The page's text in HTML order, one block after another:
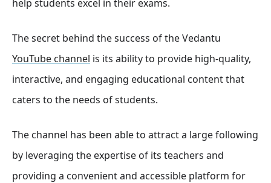
help students excel in their exams.
The secret behind the success of the Vedantu
YouTube channel is its ability to provide high-quality,
interactive, and engaging educational content that
caters to the needs of students.
The channel has been able to attract a large following
by leveraging the expertise of its teachers and
providing a convenient and accessible platform for